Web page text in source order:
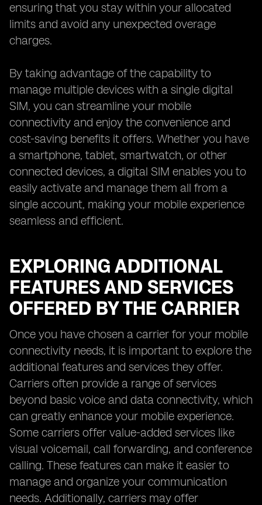
ensuring that you stay within your allocated
limits and avoid any unexpected overage
charges.
By taking advantage of the capability to
manage multiple devices with a single digital
SIM, you can streamline your mobile
connectivity and enjoy the convenience and
cost-saving benefits it offers. Whether you have
a smartphone, tablet, smartwatch, or other
connected devices, a digital SIM enables you to
easily activate and manage them all from a
single account, making your mobile experience
seamless and efficient.
EXPLORING ADDITIONAL
FEATURES AND SERVICES
OFFERED BY THE CARRIER
Once you have chosen a carrier for your mobile
connectivity needs, it is important to explore the
additional features and services they offer.
Carriers often provide a range of services
beyond basic voice and data connectivity, which
can greatly enhance your mobile experience.
Some carriers offer value-added services like
visual voicemail, call forwarding, and conference
calling. These features can make it easier to
manage and organize your communication
needs. Additionally, carriers may offer